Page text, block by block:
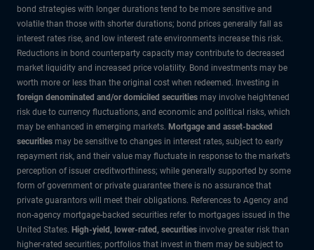
bond strategies with longer durations tend to be more sensitive and
volatile than those with shorter durations; bond prices generally fall as
interest rates rise, and low interest rate environments increase this risk.
Reductions in bond counterparty capacity may contribute to decreased
market liquidity and increased price volatility. Bond investments may be
worth more or less than the original cost when redeemed. Investing in
foreign denominated and/or domiciled securities may involve heightened
risk due to currency fluctuations, and economic and political risks, which
may be enhanced in emerging markets. Mortgage and asset-backed
securities may be sensitive to changes in interest rates, subject to early
repayment risk, and their value may fluctuate in response to the market’s
perception of issuer creditworthiness; while generally supported by some
form of government or private guarantee there is no assurance that
private guarantors will meet their obligations. References to Agency and
non-agency mortgage-backed securities refer to mortgages issued in the
United States. High-yield, lower-rated, securities involve greater risk than
higher-rated securities; portfolios that invest in them may be subject to